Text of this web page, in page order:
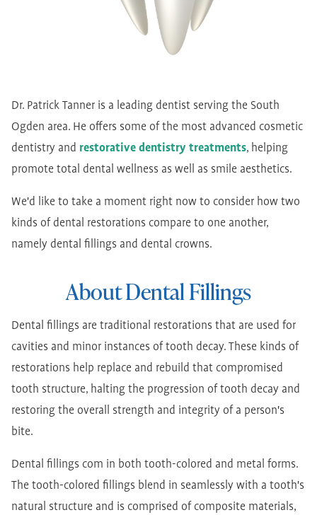
Dr. Patrick Tanner is a leading dentist serving the South
Ogden area. He offers some of the most advanced cosmetic
dentistry and restorative dentistry treatments, helping
promote total dental wellness as well as smile aesthetics.
We'd like to take a moment right now to consider how two
kinds of dental restorations compare to one another,
namely dental fillings and dental crowns.
About Dental Fillings
Dental fillings are traditional restorations that are used for
cavities and minor instances of tooth decay. These kinds of
restorations help replace and rebuild that compromised
tooth structure, halting the progression of tooth decay and
restoring the overall strength and integrity of a person's
bite.
Dental fillings com in both tooth-colored and metal forms.
The tooth-colored fillings blend in seamlessly with a tooth's
natural structure and is comprised of composite materials,